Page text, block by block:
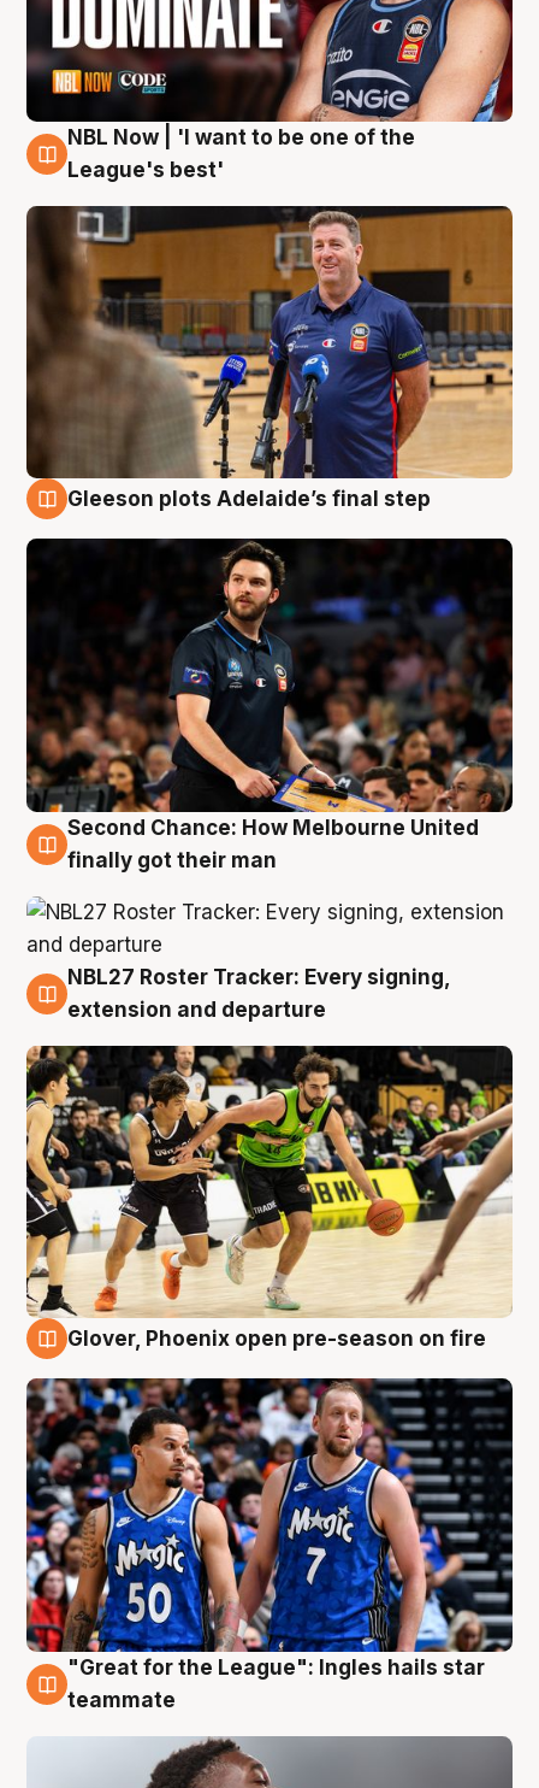
8 Aug
NBL Now | 'I want to be one of the
League's best'
Gleeson plots Adelaide’s final step
8 Aug
Second Chance: How Melbourne United
finally got their man
7 Aug
NBL27 Roster Tracker: Every signing,
extension and departure
Glover, Phoenix open pre-season on fire
6 Aug
"Great for the League": Ingles hails star
teammate